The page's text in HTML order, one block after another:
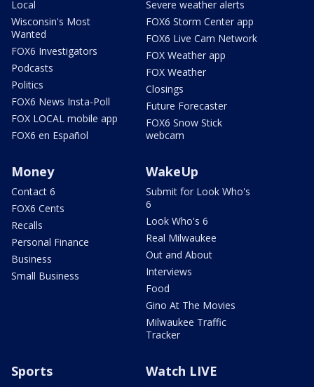
Local
Wisconsin's Most
Wanted
FOX6 Investigators
Podcasts
Politics
FOX6 News Insta-Poll
FOX LOCAL mobile app
FOX6 en Español
Severe weather alerts
FOX6 Storm Center app
FOX6 Live Cam Network
FOX Weather app
FOX Weather
Closings
Future Forecaster
FOX6 Snow Stick
webcam
Money
Contact 6
FOX6 Cents
Recalls
Personal Finance
Business
Small Business
WakeUp
Submit for Look Who's
6
Look Who's 6
Real Milwaukee
Out and About
Interviews
Food
Gino At The Movies
Milwaukee Traffic
Tracker
Sports Watch LIVE